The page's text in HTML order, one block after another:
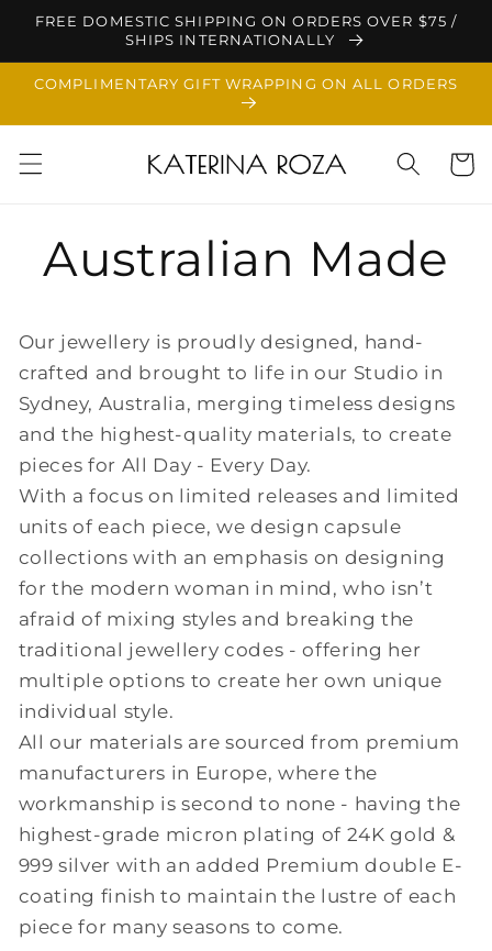
Skip to
FREE DOMESTIC SHIPPING ON ORDERS OVER $75 /
SHIPS INTERNATIONALLY
COMPLIMENTARY GIFT WRAPPING ON ALL ORDERS
Cart
Australian Made
Our jewellery is proudly designed, hand-
crafted and brought to life in our Studio in
Sydney, Australia, merging timeless designs
and the highest-quality materials, to create
pieces for All Day - Every Day.
With a focus on limited releases and limited
units of each piece, we design capsule
collections with an emphasis on designing
for the modern woman in mind, who isn’t
afraid of mixing styles and breaking the
traditional jewellery codes - offering her
multiple options to create her own unique
individual style.
All our materials are sourced from premium
manufacturers in Europe, where the
workmanship is second to none - having the
highest-grade micron plating of 24K gold &
999 silver with an added Premium double E-
coating finish to maintain the lustre of each
piece for many seasons to come.